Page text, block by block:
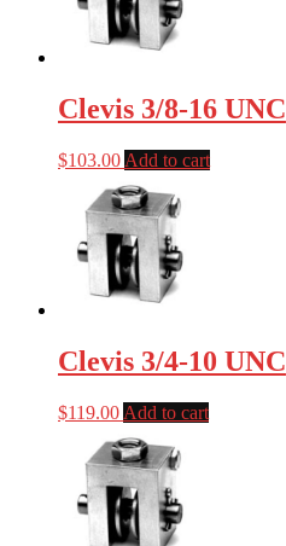
Clevis 3/8-16 UNC
$103.00 Add to cart
Clevis 3/4-10 UNC
$119.00 Add to cart